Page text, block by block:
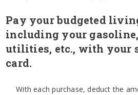
Pay your budgeted
including your
utilities, etc., with your
card.
With each purchase, deduct the